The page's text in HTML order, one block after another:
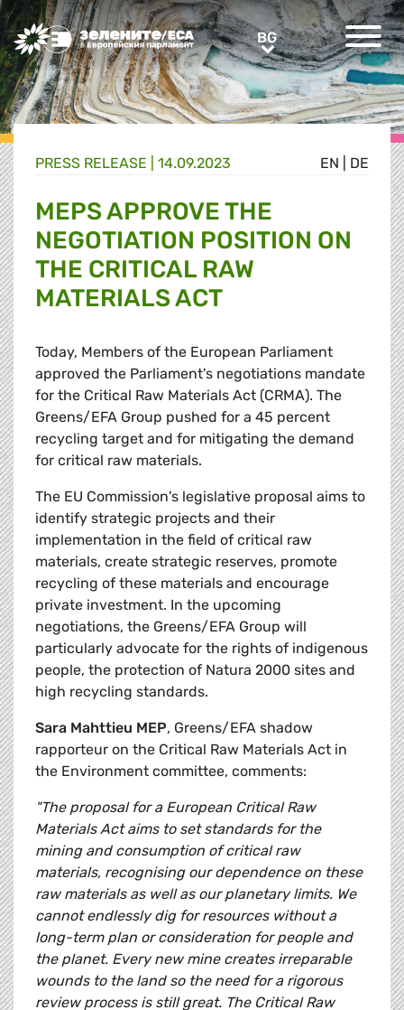
Greens/EFA Home BGBG
EN DE
PRESS RELEASE | 14.09.2023
MEPS APPROVE THE
NEGOTIATION POSITION ON
THE CRITICAL RAW
MATERIALS ACT
Today, Members of the European Parliament
approved the Parliament's negotiations mandate
for the Critical Raw Materials Act (CRMA). The
Greens/EFA Group pushed for a 45 percent
recycling target and for mitigating the demand
for critical raw materials.
The EU Commission's legislative proposal aims to
identify strategic projects and their
implementation in the field of critical raw
materials, create strategic reserves, promote
recycling of these materials and encourage
private investment. In the upcoming
negotiations, the Greens/EFA Group will
particularly advocate for the rights of indigenous
people, the protection of Natura 2000 sites and
high recycling standards.
Sara Mahttieu MEP, Greens/EFA shadow
rapporteur on the Critical Raw Materials Act in
the Environment committee, comments:
"The proposal for a European Critical Raw
Materials Act aims to set standards for the
mining and consumption of critical raw
materials, recognising our dependence on these
raw materials as well as our planetary limits. We
cannot endlessly dig for resources without a
long-term plan or consideration for people and
the planet. Every new mine creates irreparable
wounds to the land so the need for a rigorous
review process is still great. The Critical Raw